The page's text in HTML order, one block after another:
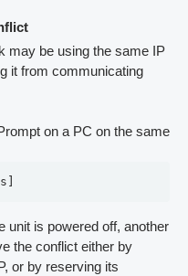
may be using the same IP
it from communicating
on a PC on the same
unit is powered off, another
the conflict either by
or by reserving its